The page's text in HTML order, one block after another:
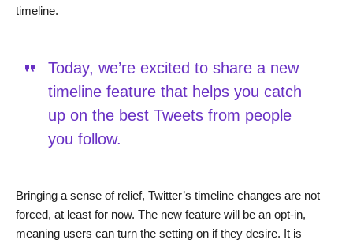
timeline.
Today, we’re excited to share a new
timeline feature that helps you catch
up on the best Tweets from people
you follow.
Bringing a sense of relief, Twitter’s timeline changes are not
forced, at least for now. The new feature will be an opt-in,
meaning users can turn the setting on if they desire. It is